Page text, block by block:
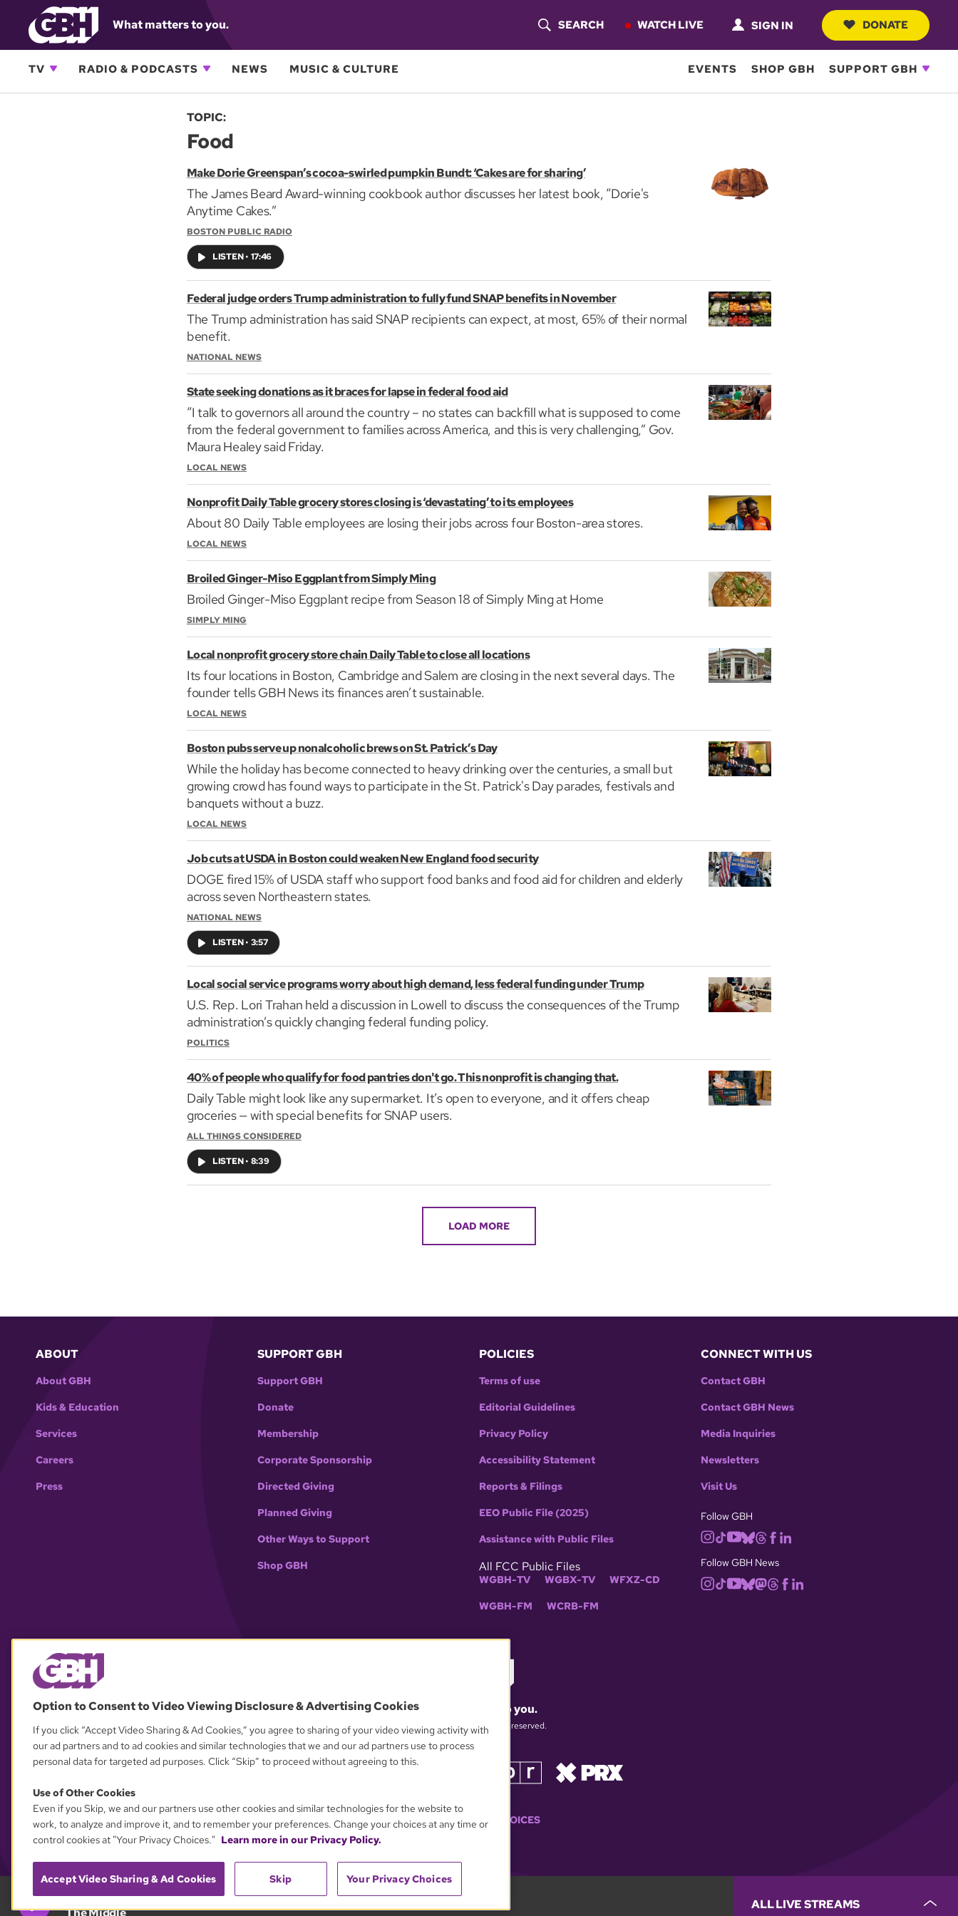
What matters to you.
O
E
H
SEARCH WATCH LIVE SIGN IN DONATE
TV RADIO & PODCASTS NEWS MUSIC & CULTURE EVENTS SHOP GBH SUPPORT GBH
GBH 89.7
The Middle
ALL LIVE STREAMS
TOPIC:
Food
Make Dorie Greenspan’s cocoa-swirled pumpkin Bundt: ‘Cakes are for sharing’
The James Beard Award-winning cookbook author discusses her latest book, “Dorie's
Anytime Cakes.”
BOSTON PUBLIC RADIO
LISTEN• 17:46
Federal judge orders Trump administration to fully fund SNAP benefits in November
The Trump administration has said SNAP recipients can expect, at most, 65% of their normal
benefit.
NATIONAL NEWS
State seeking donations as it braces for lapse in federal food aid
“I talk to governors all around the country – no states can backfill what is supposed to come
from the federal government to families across America, and this is very challenging,” Gov.
Maura Healey said Friday.
LOCAL NEWS
Nonprofit Daily Table grocery stores closing is ‘devastating’ to its employees
About 80 Daily Table employees are losing their jobs across four Boston-area stores.
LOCAL NEWS
Broiled Ginger-Miso Eggplant from Simply Ming
Broiled Ginger-Miso Eggplant recipe from Season 18 of Simply Ming at Home
SIMPLY MING
Local nonprofit grocery store chain Daily Table to close all locations
Its four locations in Boston, Cambridge and Salem are closing in the next several days. The
founder tells GBH News its finances aren’t sustainable.
LOCAL NEWS
Boston pubs serve up nonalcoholic brews on St. Patrick’s Day
While the holiday has become connected to heavy drinking over the centuries, a small but
growing crowd has found ways to participate in the St. Patrick's Day parades, festivals and
banquets without a buzz.
LOCAL NEWS
Job cuts at USDA in Boston could weaken New England food security
DOGE fired 15% of USDA staff who support food banks and food aid for children and elderly
across seven Northeastern states.
NATIONAL NEWS
LISTEN• 3:57
Local social service programs worry about high demand, less federal funding under Trump
U.S. Rep. Lori Trahan held a discussion in Lowell to discuss the consequences of the Trump
administration’s quickly changing federal funding policy.
POLITICS
40% of people who qualify for food pantries don't go. This nonprofit is changing that.
Daily Table might look like any supermarket. It’s open to everyone, and it offers cheap
groceries — with special benefits for SNAP users.
ALL THINGS CONSIDERED
LISTEN• 8:39
LOAD MORE
ABOUT
About GBH
Kids & Education
Services
Careers
Press
SUPPORT GBH
Support GBH
Donate
Membership
Corporate Sponsorship
Directed Giving
Planned Giving
Other Ways to Support
Shop GBH
POLICIES
Terms of use
Editorial Guidelines
Privacy Policy
Accessibility Statement
Reports & Filings
EEO Public File (2025)
Assistance with Public Files
All FCC Public Files
WGBH-TV WGBX-TV WFXZ-CD
WGBH-FM WCRB-FM
CONNECT WITH US
Contact GBH
Contact GBH News
Media Inquiries
Newsletters
Visit Us
Follow GBH
Follow GBH News
What matters to you.
© 2026 WGBH. All rights reserved.
YOUR PRIVACY CHOICES
Option to Consent to Video Viewing Disclosure & Advertising Cookies
If you click “Accept Video Sharing & Ad Cookies,” you agree to sharing of your video viewing activity with
our ad partners and to ad cookies and similar technologies that we and our ad partners use to process
personal data for targeted ad purposes. Click “Skip” to proceed without agreeing to this.
Use of Other Cookies
Even if you Skip, we and our partners use other cookies and similar technologies for the website to
work, to analyze and improve it, and to remember your preferences. Change your choices at any time or
control cookies at "Your Privacy Choices." Learn more in our Privacy Policy.
Accept Video Sharing & Ad Cookies Skip Your Privacy Choices